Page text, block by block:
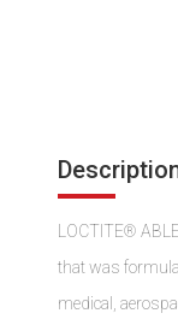
LOCTITE®
that was
medical,